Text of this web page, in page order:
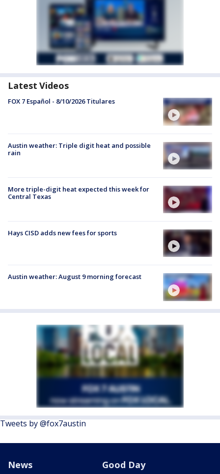
Latest Videos
FOX 7 Español - 8/10/2026 Titulares
Austin weather: Triple digit heat and possible
rain
More triple-digit heat expected this week for
Central Texas
Hays CISD adds new fees for sports
Austin weather: August 9 morning forecast
Tweets by @fox7austin
News Good Day